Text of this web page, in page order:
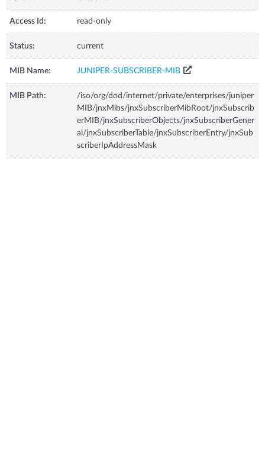
Access Id: read-only
Status: current
MIB Name: JUNIPER-SUBSCRIBER-MIB
MIB Path:
/iso/org/dod/internet/private/enterprises/juniper
MIB/jnxMibs/jnxSubscriberMibRoot/jnxSubscrib
erMIB/jnxSubscriberObjects/jnxSubscriberGener
al/jnxSubscriberTable/jnxSubscriberEntry/jnxSub
scriberIpAddressMask